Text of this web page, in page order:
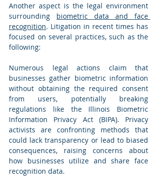
Another aspect is the legal environment
surrounding biometric data and face
recognition. Litigation in recent times has
focused on several practices, such as the
following:
Numerous legal actions claim that
businesses gather biometric information
without obtaining the required consent
from users, potentially breaking
regulations like the Illinois Biometric
Information Privacy Act (BIPA). Privacy
activists are confronting methods that
could lack transparency or lead to biased
consequences, raising concerns about
how businesses utilize and share face
recognition data.